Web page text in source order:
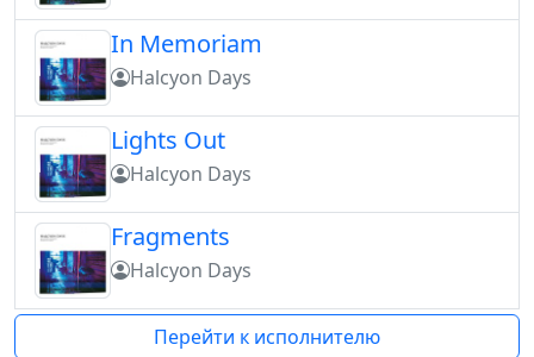
In Memoriam
Halcyon Days
Lights Out
Halcyon Days
Fragments
Halcyon Days
Перейти к исполнителю